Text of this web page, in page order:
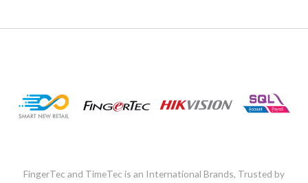
FingerTec and TimeTec is an International Brands, Trusted by